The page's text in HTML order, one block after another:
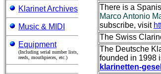
Klarinet Archives
Music & MIDI
Equipment
(Including serial number lists,
reeds, mouthpieces, etc.)
There is a
Marco Antonio
subscribe, visit
The Swiss
The Deutsche
founded in 1998
klarinetten-